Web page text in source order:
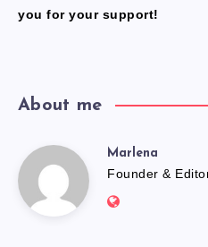
you for your support!
About me
Marlena
Marlena
Founder &
Website: